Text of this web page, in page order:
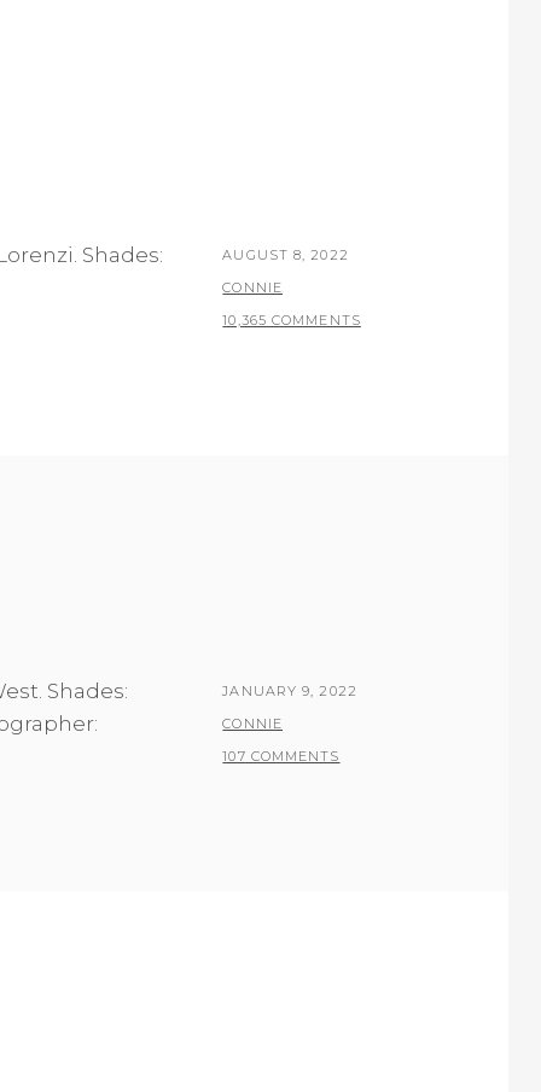
Shades:
POSTED
ON
AUGUST 8, 2022
BY
CONNIE
10,365 COMMENTS
Shades:
POSTED
ON
JANUARY 9, 2022
BY
CONNIE
107 COMMENTS